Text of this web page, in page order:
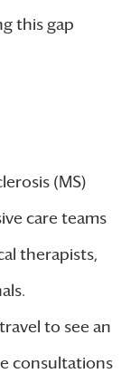
this gap
(MS)
care teams
therapists,
to see an
consultations